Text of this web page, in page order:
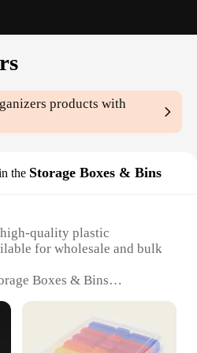
products with
the Storage Boxes & Bins
quality plastic
for wholesale and bulk
Boxes & Bins
for organizing and storing